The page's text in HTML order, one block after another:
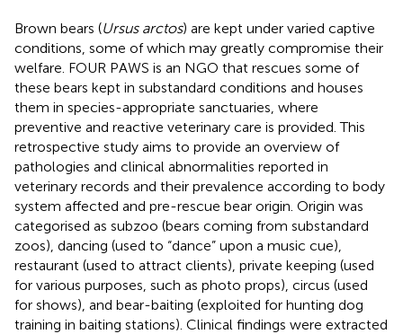
Brown bears (Ursus arctos) are kept under varied captive
conditions, some of which may greatly compromise their
welfare. FOUR PAWS is an NGO that rescues some of
these bears kept in substandard conditions and houses
them in species-appropriate sanctuaries, where
preventive and reactive veterinary care is provided. This
retrospective study aims to provide an overview of
pathologies and clinical abnormalities reported in
veterinary records and their prevalence according to body
system affected and pre-rescue bear origin. Origin was
categorised as subzoo (bears coming from substandard
zoos), dancing (used to “dance” upon a music cue),
restaurant (used to attract clients), private keeping (used
for various purposes, such as photo props), circus (used
for shows), and bear-baiting (exploited for hunting dog
training in baiting stations). Clinical findings were extracted